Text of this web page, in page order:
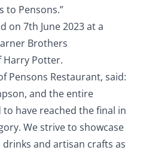
to Pensons.”
on 7th June 2023 at a
Brothers
Harry Potter.
Pensons Restaurant, said:
and the entire
have reached the final in
We strive to showcase
and artisan crafts as